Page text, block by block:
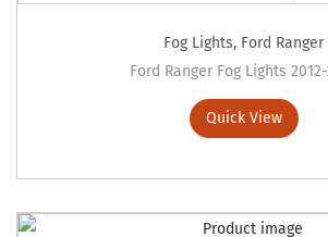
Fog Lights, Ford Ranger
Ford Ranger Fog Lights
Quick View